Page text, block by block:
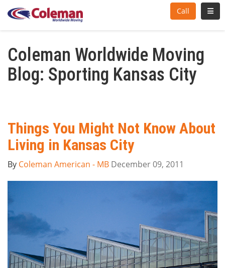
Call
Coleman Worldwide Moving
Blog: Sporting Kansas City
Things You Might Not Know About
Living in Kansas City
By Coleman American - MB December 09, 2011